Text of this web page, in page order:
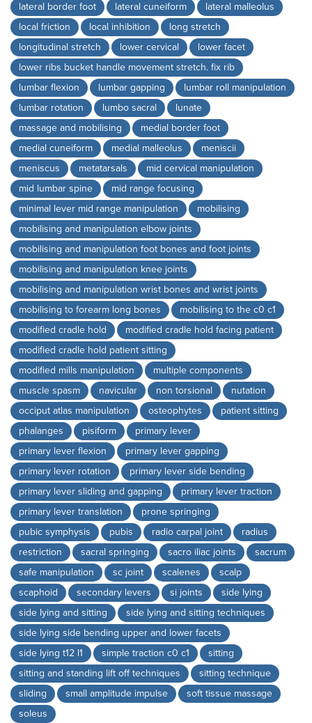
lateral border foot
lateral cuneiform
lateral malleolus
local friction
local inhibition
long stretch
longitudinal stretch
lower cervical
lower facet
lower ribs bucket handle movement stretch. fix rib
lumbar flexion
lumbar gapping
lumbar roll manipulation
lumbar rotation
lumbo sacral
lunate
massage and mobilising
medial border foot
medial cuneiform
medial malleolus
meniscii
meniscus
metatarsals
mid cervical manipulation
mid lumbar spine
mid range focusing
minimal lever mid range manipulation
mobilising
mobilising and manipulation elbow joints
mobilising and manipulation foot bones and foot joints
mobilising and manipulation knee joints
mobilising and manipulation wrist bones and wrist joints
mobilising to forearm long bones
mobilising to the c0 c1
modified cradle hold
modified cradle hold facing patient
modified cradle hold patient sitting
modified mills manipulation
multiple components
muscle spasm
navicular non torsional
nutation
occiput atlas manipulation
osteophytes
patient sitting
phalanges
pisiform
primary lever
primary lever flexion
primary lever gapping
primary lever rotation
primary lever side bending
primary lever sliding and gapping
primary lever traction
primary lever translation
prone springing
pubic symphysis
pubis radio carpal joint
radius
restriction
sacral springing sacro iliac joints
sacrum
safe manipulation
sc joint scalenes
scalp
scaphoid
secondary levers si joints
side lying
side lying and sitting
side lying and sitting techniques
side lying side bending upper and lower facets
side lying t12 l1
simple traction c0 c1
sitting
sitting and standing lift off techniques
sitting technique
sliding
small amplitude impulse
soft tissue massage
soleus